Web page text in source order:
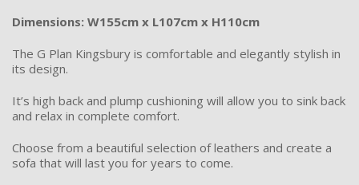
Dimensions: W155cm x L107cm x H110cm
The G Plan Kingsbury is comfortable and elegantly stylish in
its design.
It’s high back and plump cushioning will allow you to sink back
and relax in complete comfort.
Choose from a beautiful selection of leathers and create a
sofa that will last you for years to come.